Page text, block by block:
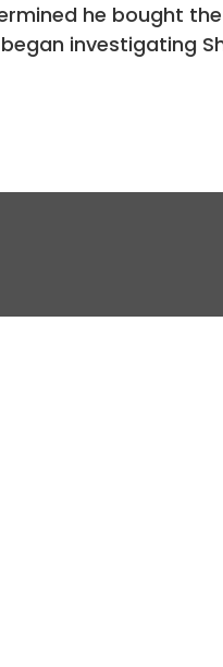
he bought
investigating